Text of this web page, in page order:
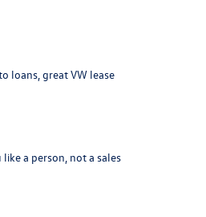
loans, great VW lease
a person, not a sales